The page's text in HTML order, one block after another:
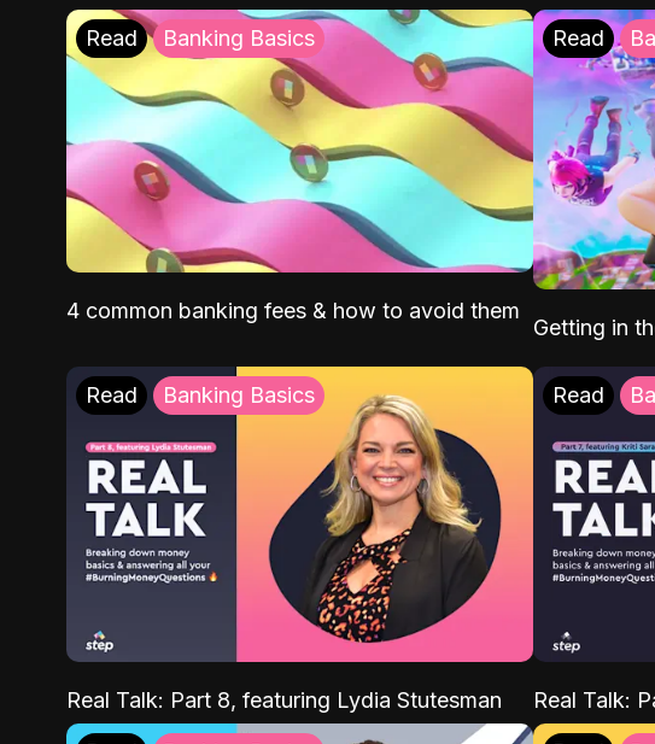
Read Banking Basics
4 common banking fees & how to avoid them
Read
Getting in
Read Banking Basics
Real Talk: Part 8, featuring Lydia Stutesman
Read
Real Talk: